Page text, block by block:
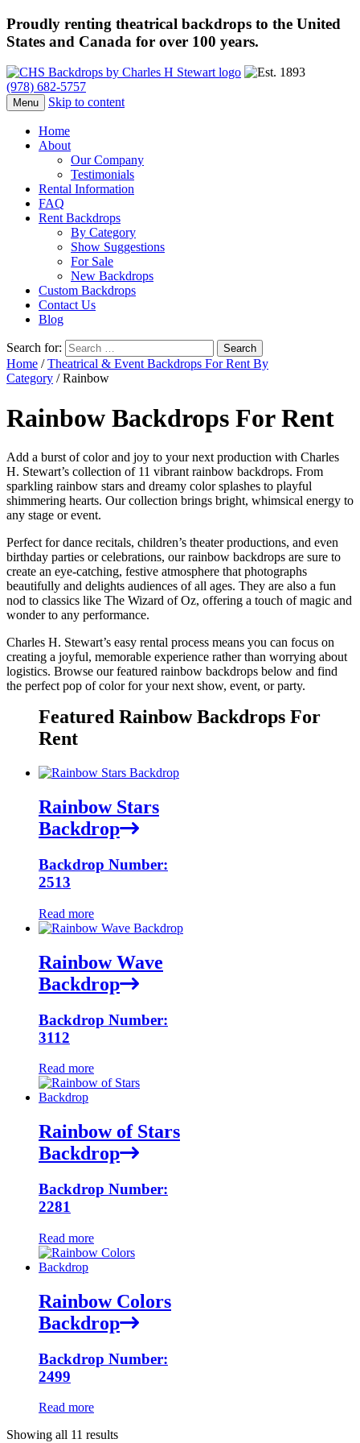
Proudly renting theatrical backdrops to the United
States and Canada for over 100 years.
(978) 682-5757
Menu Skip to content
Home
About
Our Company
Testimonials
Rental Information
FAQ
Rent Backdrops
By Category
Show Suggestions
For Sale
New Backdrops
Custom Backdrops
Contact Us
Blog
Search for:
Home /Theatrical & Event Backdrops For Rent By
Category / Rainbow
Rainbow Backdrops For Rent
Add a burst of color and joy to your next production with Charles
H. Stewart’s collection of 11 vibrant rainbow backdrops. From
sparkling rainbow stars and dreamy color splashes to playful
shimmering hearts. Our collection brings bright, whimsical energy to
any stage or event.
Perfect for dance recitals, children’s theater productions, and even
birthday parties or celebrations, our rainbow backdrops are sure to
create an eye-catching, festive atmosphere that photographs
beautifully and delights audiences of all ages. They are also a fun
nod to classics like The Wizard of Oz, offering a touch of magic and
wonder to any performance.
Charles H. Stewart’s easy rental process means you can focus on
creating a joyful, memorable experience rather than worrying about
logistics. Browse our featured rainbow backdrops below and find
the perfect pop of color for your next show, event, or party.
Featured Rainbow Backdrops For
Rent
Rainbow Stars
Backdrop
Backdrop Number:
2513
Read more
Rainbow Wave
Backdrop
Backdrop Number:
3112
Read more
Rainbow of Stars
Backdrop
Backdrop Number:
2281
Read more
Rainbow Colors
Backdrop
Backdrop Number:
2499
Read more
Showing all 11 results